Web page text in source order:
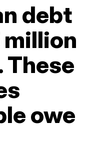
debt
million
These
owe